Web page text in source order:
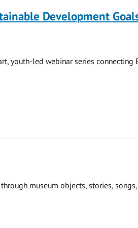
Development
youth-led webinar series connecting
museum objects, stories,